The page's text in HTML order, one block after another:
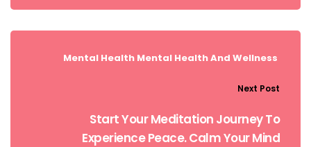
Mental Health Mental Health And Wellness
Next Post
Start Your Meditation Journey To
Experience Peace. Calm Your Mind